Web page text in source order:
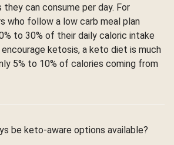
can consume per day. For
who follow a low carb meal plan
to 30% of their daily caloric intake
ketosis, a keto diet is much
5% to 10% of calories coming from
be keto-aware options available?